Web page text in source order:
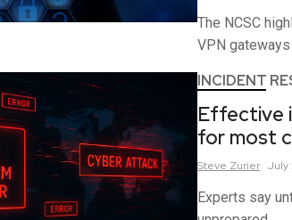
The NCSC
VPN
INCIDENT
Effective
for most
Steve Zurier July
Experts say